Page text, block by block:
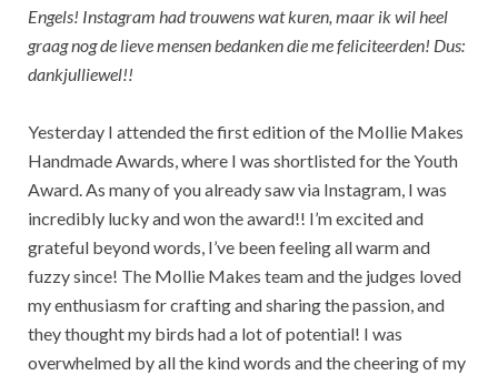
Engels! Instagram had trouwens wat kuren, maar ik wil heel
graag nog de lieve mensen bedanken die me feliciteerden! Dus:
dankjulliewel!!
Yesterday I attended the first edition of the Mollie Makes
Handmade Awards, where I was shortlisted for the Youth
Award. As many of you already saw via Instagram, I was
incredibly lucky and won the award!! I’m excited and
grateful beyond words, I’ve been feeling all warm and
fuzzy since! The Mollie Makes team and the judges loved
my enthusiasm for crafting and sharing the passion, and
they thought my birds had a lot of potential! I was
overwhelmed by all the kind words and the cheering of my